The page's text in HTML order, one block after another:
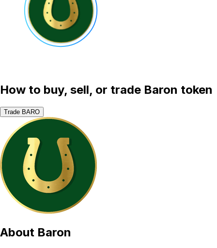
How to buy, sell, or trade Baron token
Trade BARO
About Baron